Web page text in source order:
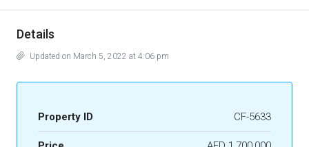
Details
Updated on March 5, 2022 at 4:06 pm
Property ID CF-5633